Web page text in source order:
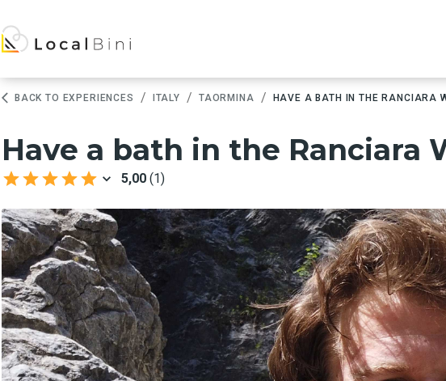
BACK TO EXPERIENCES / ITALY / TAORMINA / HAVE A BATH IN THE RANCIARA
Have a bath in the Ranciara
5,00 (1)